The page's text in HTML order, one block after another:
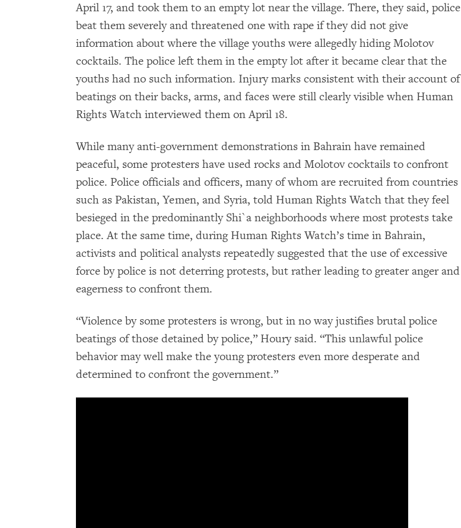
April 17, and took them to an empty lot near the village. There, they said, police
beat them severely and threatened one with rape if they did not give
information about where the village youths were allegedly hiding Molotov
cocktails. The police left them in the empty lot after it became clear that the
youths had no such information. Injury marks consistent with their account of
beatings on their backs, arms, and faces were still clearly visible when Human
Rights Watch interviewed them on April 18.
While many anti-government demonstrations in Bahrain have remained
peaceful, some protesters have used rocks and Molotov cocktails to confront
police. Police officials and officers, many of whom are recruited from countries
such as Pakistan, Yemen, and Syria, told Human Rights Watch that they feel
besieged in the predominantly Shi`a neighborhoods where most protests take
place. At the same time, during Human Rights Watch’s time in Bahrain,
activists and political analysts repeatedly suggested that the use of excessive
force by police is not deterring protests, but rather leading to greater anger and
eagerness to confront them.
“Violence by some protesters is wrong, but in no way justifies brutal police
beatings of those detained by police,” Houry said. “This unlawful police
behavior may well make the young protesters even more desperate and
determined to confront the government.”